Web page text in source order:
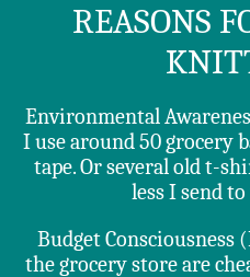
REASONS
Environmental
I use around 50 grocery
tape. Or several old t-
less I send
Budget Consciousness
the grocery store are